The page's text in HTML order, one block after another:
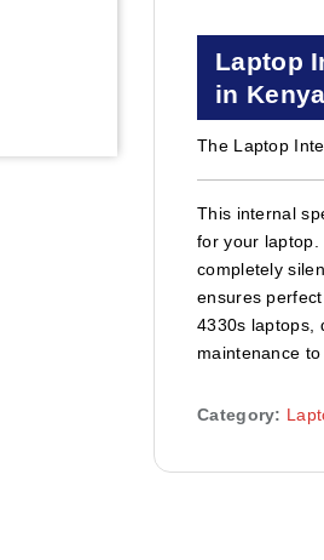
Laptop
in Kenya
The Laptop
This internal
for your laptop.
completely
ensures
4330s laptops,
maintenance
Category: